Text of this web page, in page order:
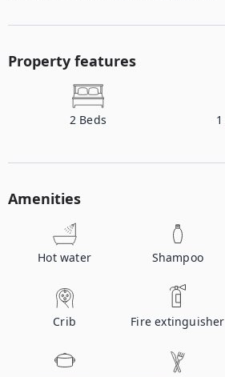
Property features
2 Beds 1
Amenities
Hot water Shampoo
Crib Fire extinguisher